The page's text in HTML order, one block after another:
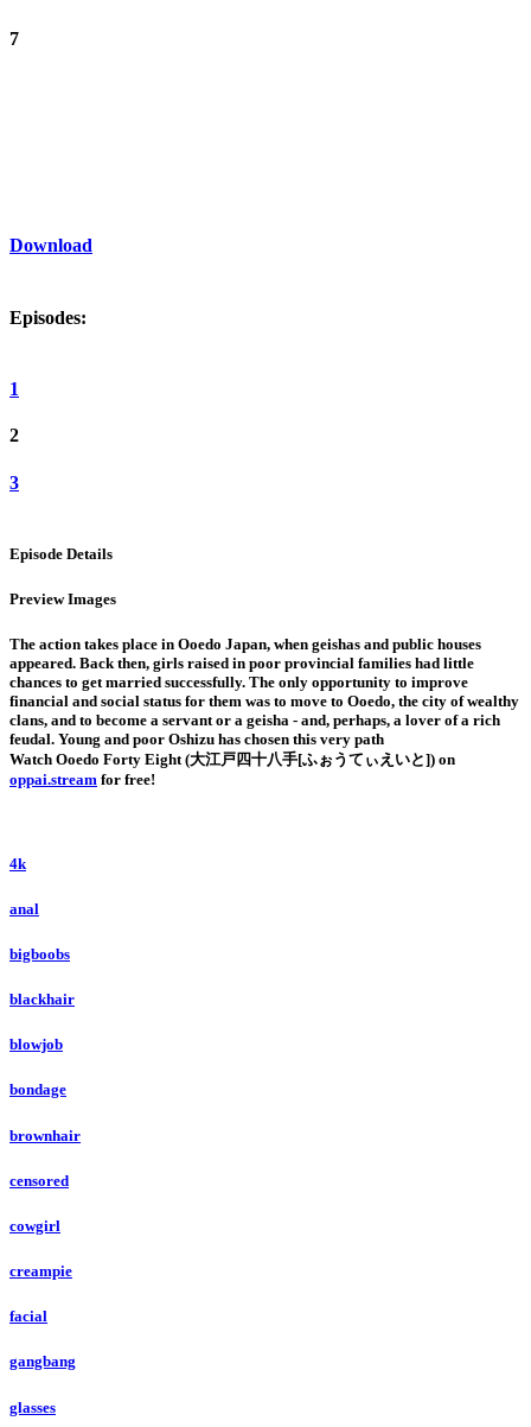
7
Download
Episodes:
1
2
3
Episode Details
Preview Images
The action takes place in Ooedo Japan, when geishas and public houses
appeared. Back then, girls raised in poor provincial families had little
chances to get married successfully. The only opportunity to improve
financial and social status for them was to move to Ooedo, the city of wealthy
clans, and to become a servant or a geisha - and, perhaps, a lover of a rich
feudal. Young and poor Oshizu has chosen this very path
Watch Ooedo Forty Eight (大江戸四十八手[ふぉうてぃえいと]) on
oppai.stream for free!
4k
anal
bigboobs
blackhair
blowjob
bondage
brownhair
censored
cowgirl
creampie
facial
gangbang
glasses